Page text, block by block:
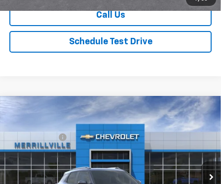
Call Us
Schedule Test Drive
2026 Chevrolet TrailblazerLT
VIN:KL79MPSP8TB222502Stock:9400Model:
In Stock Ext. Int.
Window Sticker
$26,730
Andy's Low Price: $23,255
Price Includes $261.72 Doc Fee